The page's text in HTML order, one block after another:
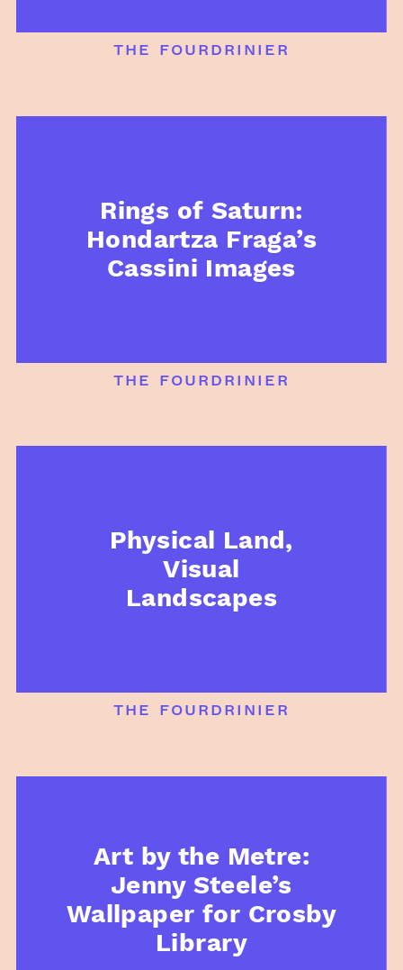
the fourdrinier
Rings of Saturn:
Hondartza Fraga’s
Cassini Images
the fourdrinier
Physical Land,
Visual
Landscapes
the fourdrinier
Art by the Metre:
Jenny Steele’s
Wallpaper for Crosby
Library